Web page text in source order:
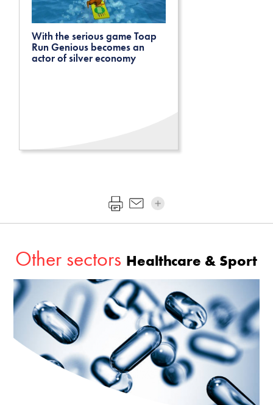
With the serious game Toap
Run Genious becomes an
actor of silver economy
Other sectors Healthcare & Sport